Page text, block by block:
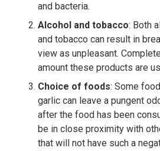
and bacteria.
Alcohol and tobacco: Both
and tobacco can result in
view as unpleasant.
amount these products are
Choice of foods: Some
garlic can leave a pungent
after the food has been
be in close proximity with
that will not have such a